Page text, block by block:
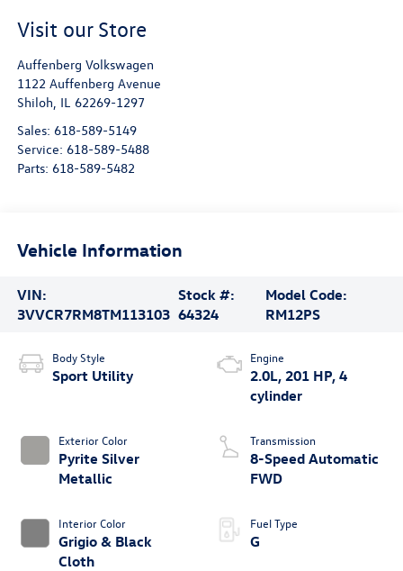
Visit our Store
Auffenberg Volkswagen
1122 Auffenberg Avenue
Shiloh IL 62269-1297
Sales: 618-589-5149
Service: 618-589-5488
Parts: 618-589-5482
Vehicle Information
VIN:
3VVCR7RM8TM113103
Stock #:
64324
Model Code:
RM12PS
Body Style
Sport Utility
Exterior Color
Pyrite Silver
Metallic
Interior Color
Grigio & Black
Cloth
Engine
2.0L, 201 HP, 4
cylinder
Transmission
8-Speed Automatic
FWD
Fuel Type
G